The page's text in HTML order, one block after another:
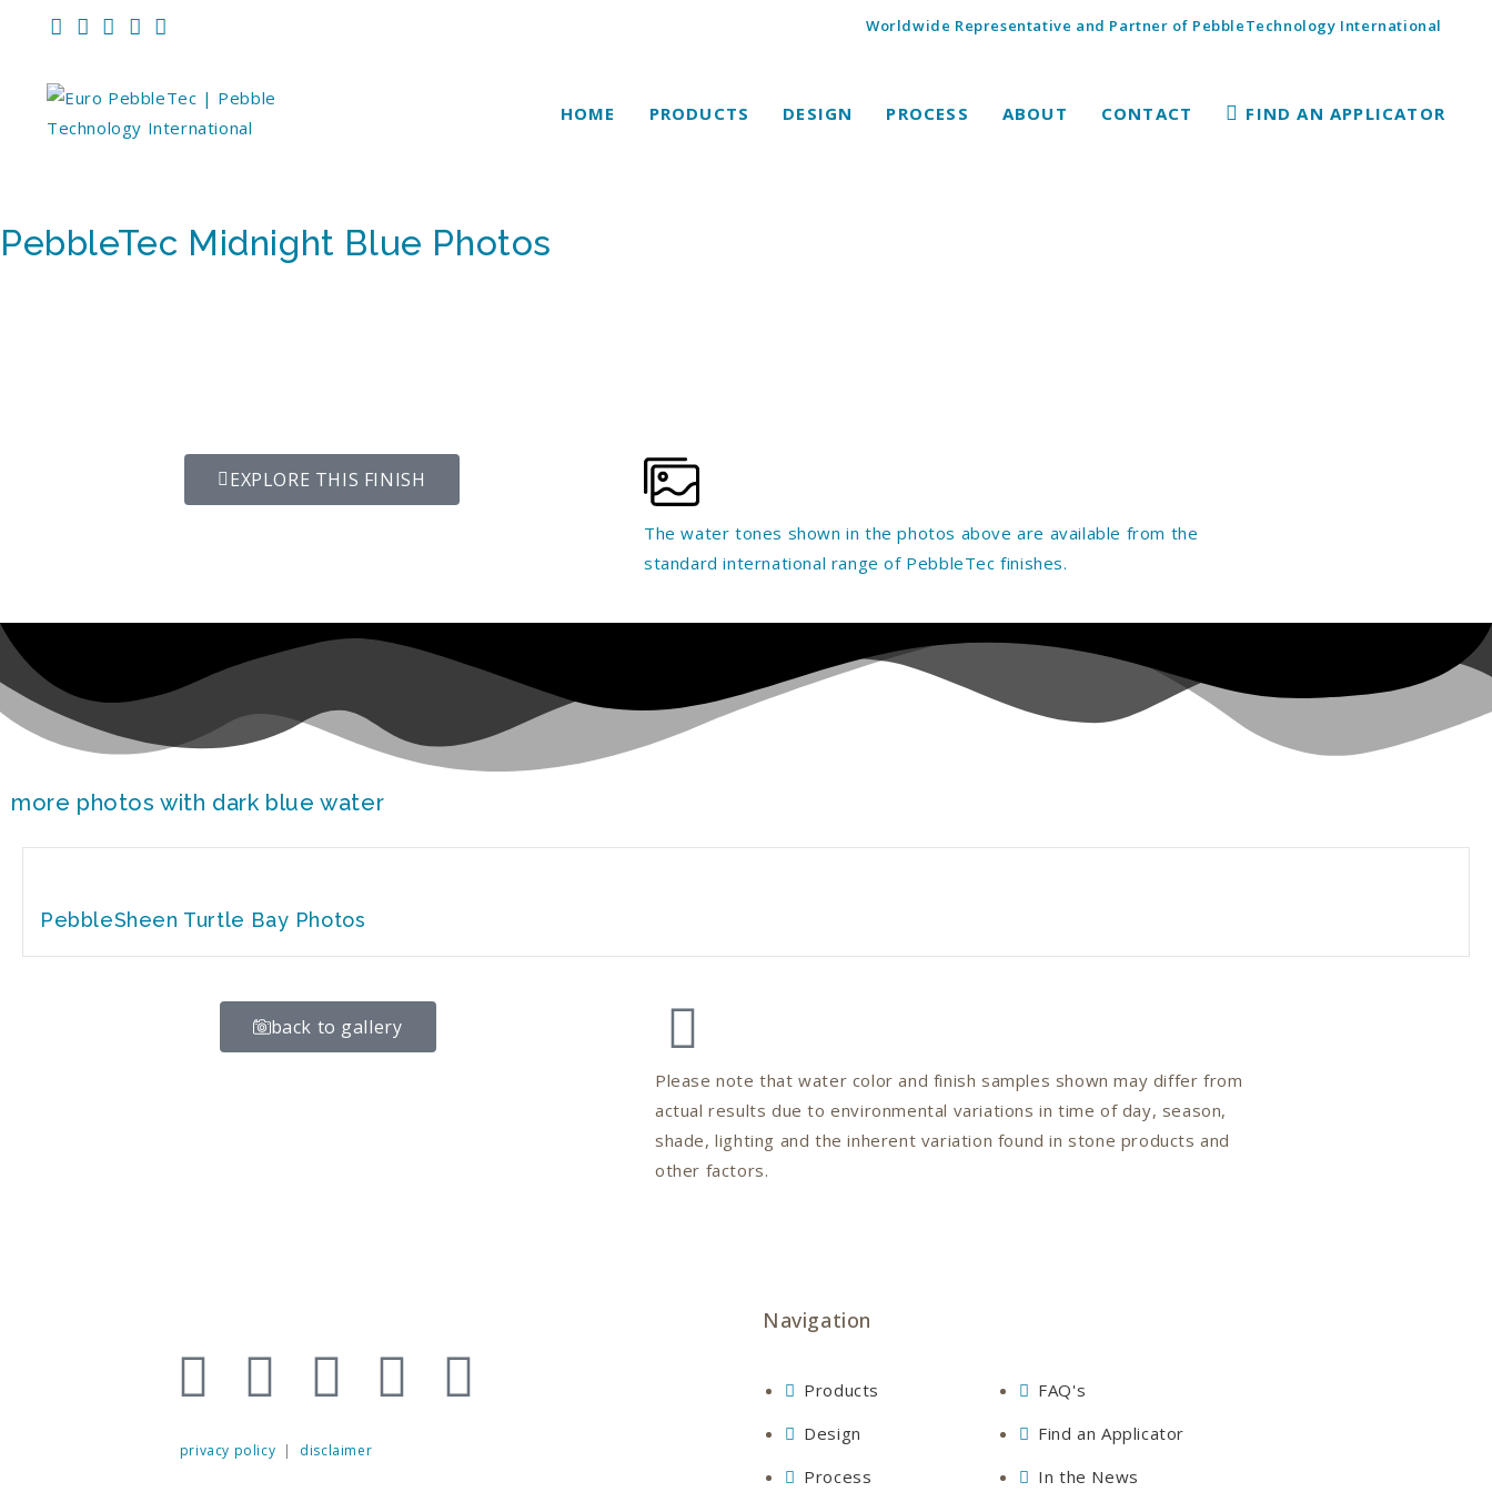
Worldwide Representative and Partner of PebbleTechnology International
HOME PRODUCTS DESIGN PROCESS ABOUT CONTACT FIND AN APPLICATOR
PebbleTec Midnight Blue Photos
EXPLORE THIS FINISH
The water tones shown in the photos above are available from the
standard international range of PebbleTec finishes.
more photos with dark blue water
PebbleSheen Turtle Bay Photos
back to gallery
Please note that water color and finish samples shown may differ from
actual results due to environmental variations in time of day, season,
shade, lighting and the inherent variation found in stone products and
other factors.
privacy policy | disclaimer
Navigation
Products
Design
Process
FAQ's
Find an Applicator
In the News